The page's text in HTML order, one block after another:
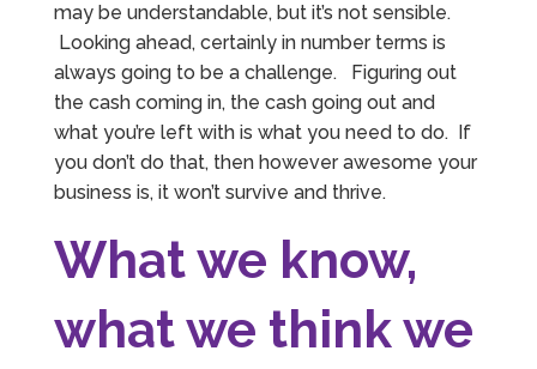
may be understandable, but it’s not sensible.
Looking ahead, certainly in number terms is
always going to be a challenge. Figuring out
the cash coming in, the cash going out and
what you’re left with is what you need to do. If
you don’t do that, then however awesome your
business is, it won’t survive and thrive.
What we know,
what we think we